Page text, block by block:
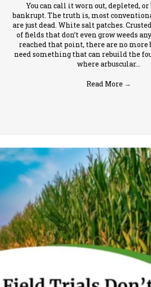
You can call it worn out, depleted,
bankrupt. The truth is, most
are just dead. White salt patches.
of fields that don’t even grow weeds
reached that point, there are no more
need something that can rebuild the
where arbuscular…
Read More →